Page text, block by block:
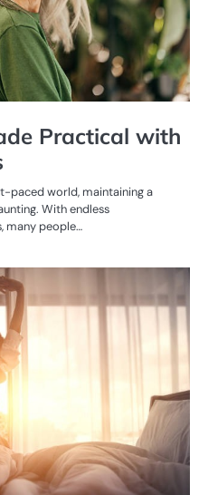
Practical with
paced world, maintaining a
With endless
many people…